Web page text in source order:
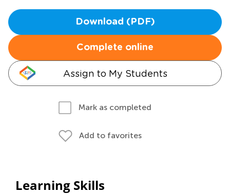
Download (PDF)
Complete online
Assign to My Students
Mark as completed
Add to favorites
Learning Skills